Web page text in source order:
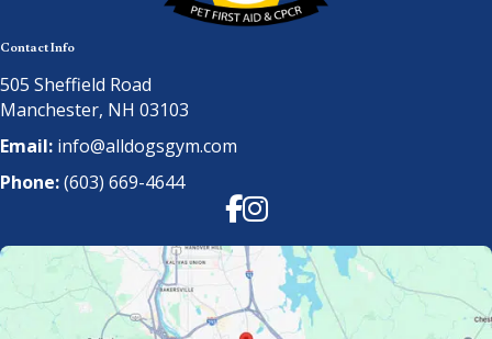
Contact Info
505 Sheffield Road
Manchester, NH 03103
Email: info@alldogsgym.com
Phone:(603) 669-4644
Facebook
Instagram